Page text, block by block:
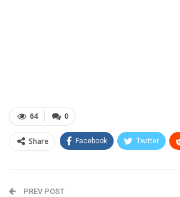
0
64
Share Facebook Twitter
PREV POST